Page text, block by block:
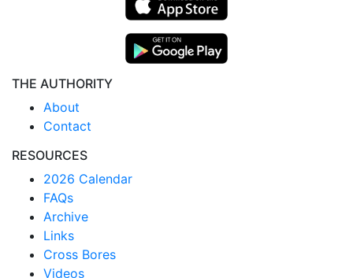
THE AUTHORITY
About
Contact
RESOURCES
2026 Calendar
FAQs
Archive
Links
Cross Bores
Videos